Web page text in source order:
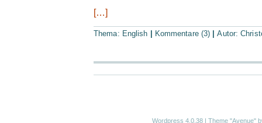
[…]
Thema: English Kommentare (3) |Autor:
Wordpress 4.0.38 | Theme "Avenue"